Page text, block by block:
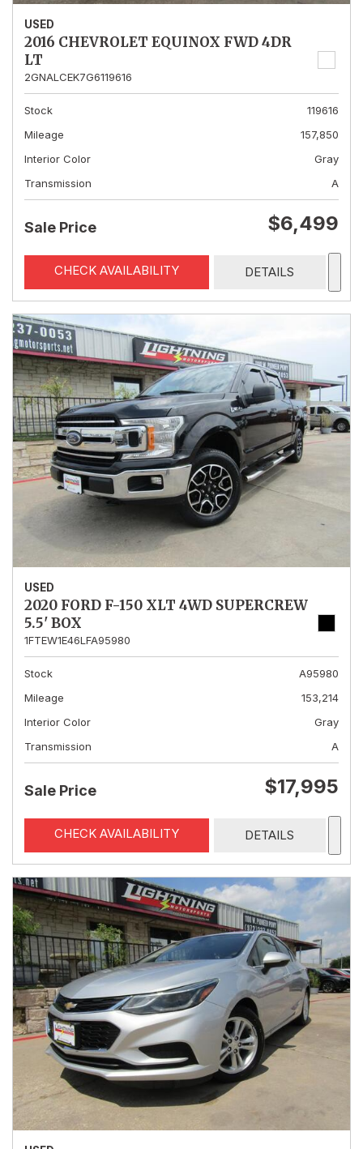
USED
2016 CHEVROLET EQUINOX FWD 4DR
LT
2GNALCEK7G6119616
Stock
119616
Mileage
157,850
Interior Color
Gray
Transmission
A
Sale Price $6,499
CHECK AVAILABILITY DETAILS
USED
2020 FORD F-150 XLT 4WD SUPERCREW
5.5' BOX
1FTEW1E46LFA95980
Stock
A95980
Mileage
153,214
Interior Color
Gray
Transmission
A
Sale Price $17,995
CHECK AVAILABILITY DETAILS